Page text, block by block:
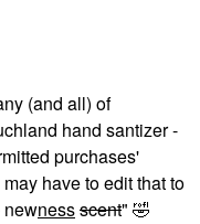
(and all) of
hand santizer -
purchases'
have to edit that to
nessscent" 🤣